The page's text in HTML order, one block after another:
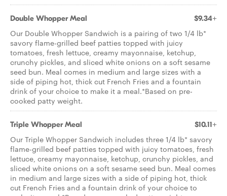
Double Whopper Meal $9.34+
Our Double Whopper Sandwich is a pairing of two 1/4 lb*
savory flame-grilled beef patties topped with juicy
tomatoes, fresh lettuce, creamy mayonnaise, ketchup,
crunchy pickles, and sliced white onions on a soft sesame
seed bun. Meal comes in medium and large sizes with a
side of piping hot, thick cut French Fries and a fountain
drink of your choice to make it a meal.*Based on pre-
cooked patty weight.
Triple Whopper Meal $10.11+
Our Triple Whopper Sandwich includes three 1/4 lb* savory
flame-grilled beef patties topped with juicy tomatoes, fresh
lettuce, creamy mayonnaise, ketchup, crunchy pickles, and
sliced white onions on a soft sesame seed bun. Meal comes
in medium and large sizes with a side of piping hot, thick
cut French Fries and a fountain drink of your choice to